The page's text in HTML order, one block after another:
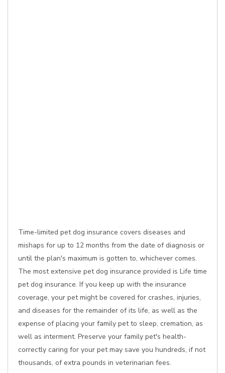
Time-limited pet dog insurance covers diseases and
mishaps for up to 12 months from the date of diagnosis or
until the plan's maximum is gotten to, whichever comes.
The most extensive pet dog insurance provided is Life time
pet dog insurance. If you keep up with the insurance
coverage, your pet might be covered for crashes, injuries,
and diseases for the remainder of its life, as well as the
expense of placing your family pet to sleep, cremation, as
well as interment. Preserve your family pet's health-
correctly caring for your pet may save you hundreds, if not
thousands, of extra pounds in veterinarian fees.